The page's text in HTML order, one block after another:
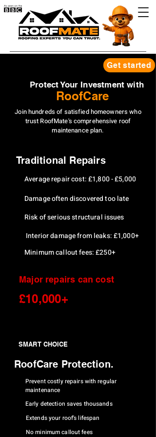
Protect Your Investment with
RoofCare
Get started
Join hundreds of satisfied homeowners who
trust RoofMate's comprehensive roof
maintenance plan.
Traditional Repairs
Average repair cost: £1,800 - £5,000
Damage often discovered too late
Risk of serious structural issues
Interior damage from leaks: £1,000+
Minimum callout fees: £250+
Major repairs can cost
£10,000+
SMART CHOICE
RoofCare Protection.
Prevent costly repairs with regular
maintenance
Early detection saves thousands
Extends your roof's lifespan
No minimum callout fees